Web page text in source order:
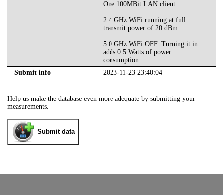
One 100MBit LAN client.
2.4 GHz WiFi running at full
transmit power of 20 dBm.
5.0 GHz WiFi OFF. Turning it in
adds 0.5 Watts of power
consumption
Submit info
2023-11-23 23:40:04
Help us make the database even more adequate by submitting your
measurements.
Submit data